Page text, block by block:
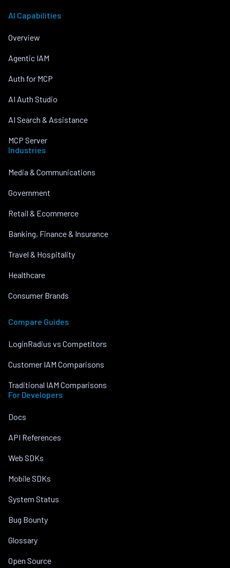
AI Capabilities
Overview
Agentic IAM
Auth for MCP
AI Auth Studio
AI Search & Assistance
MCP Server
Industries
Media & Communications
Government
Retail & Ecommerce
Banking, Finance & Insurance
Travel & Hospitality
Healthcare
Consumer Brands
Compare Guides
LoginRadius vs Competitors
Customer IAM Comparisons
Traditional IAM Comparisons
For Developers
Docs
API References
Web SDKs
Mobile SDKs
System Status
Bug Bounty
Glossary
Open Source